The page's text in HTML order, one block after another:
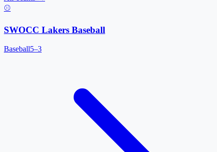
⚾
SWOCC Lakers Baseball
Baseball5–3